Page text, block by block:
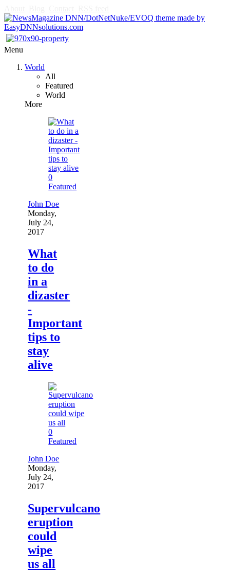
Menu
World
All
Featured
World
More
0
Featured
John Doe
Monday,
July 24,
2017
What
to do
in a
dizaster
-
Important
tips to
stay
alive
0
Featured
John Doe
Monday,
July 24,
2017
Supervulcano
eruption
could
wipe
us all